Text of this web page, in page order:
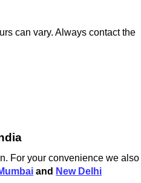
can vary. Always contact the
For your convenience we
and New Delhi